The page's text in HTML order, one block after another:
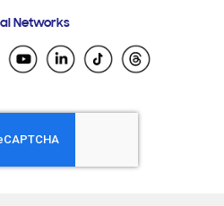
Ecuador
El Salvador
Honduras
Nicaragua
Panamá
Networks